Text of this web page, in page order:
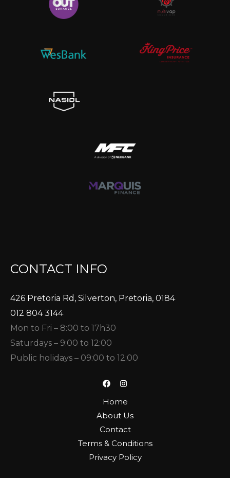
CONTACT INFO
426 Pretoria Rd, Silverton, Pretoria, 0184
012 804 3144
Mon to Fri – 8:00 to 17h30
Saturdays – 9:00 to 12:00
Public holidays – 09:00 to 12:00
Home
About Us
Contact
Terms & Conditions
Privacy Policy